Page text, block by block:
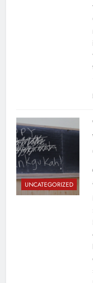
UNCATEGORIZED